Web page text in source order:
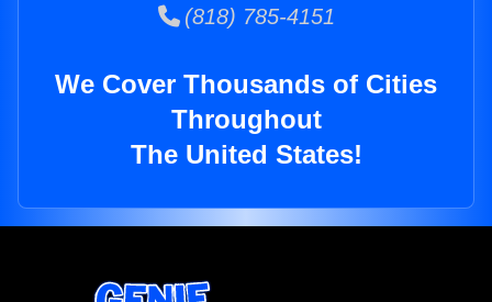
(818) 785-4151
We Cover Thousands of Cities
Throughout
The United States!